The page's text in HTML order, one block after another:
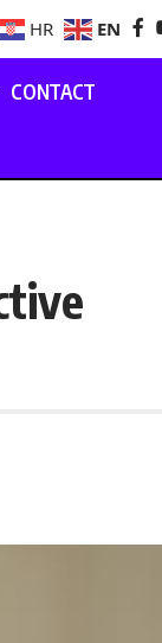
HR EN
CONTACT